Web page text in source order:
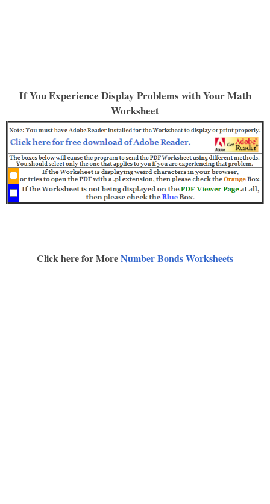
If You Experience Display Problems with Your Math
Worksheet
Click here for MoreNumber Bonds Worksheets